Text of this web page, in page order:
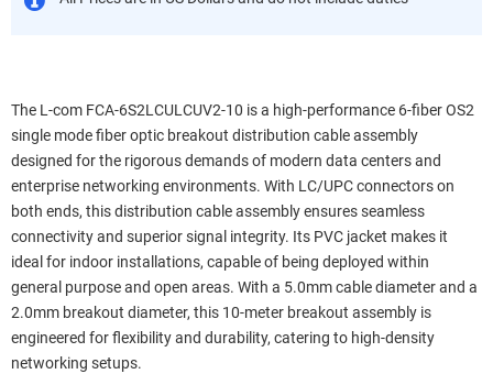
The L-com FCA-6S2LCULCUV2-10 is a high-performance 6-fiber OS2
single mode fiber optic breakout distribution cable assembly
designed for the rigorous demands of modern data centers and
enterprise networking environments. With LC/UPC connectors on
both ends, this distribution cable assembly ensures seamless
connectivity and superior signal integrity. Its PVC jacket makes it
ideal for indoor installations, capable of being deployed within
general purpose and open areas. With a 5.0mm cable diameter and a
2.0mm breakout diameter, this 10-meter breakout assembly is
engineered for flexibility and durability, catering to high-density
networking setups.